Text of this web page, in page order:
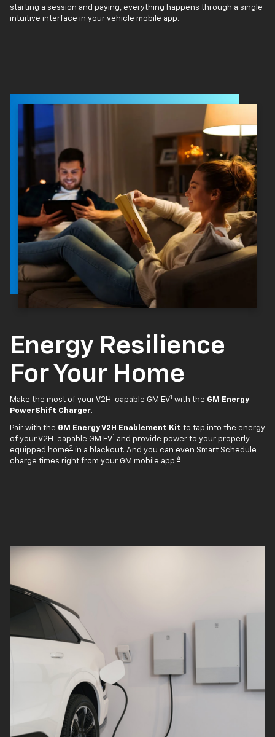
starting a session and paying, everything happens through a single
intuitive interface in your vehicle mobile app.
Energy Resilience
For Your Home
Make the most of your V2H-capable GM EV1 with the GM Energy
PowerShift Charger.
Pair with the GM Energy V2H Enablement Kit to tap into the energy
of your V2H-capable GM EV1 and provide power to your properly
equipped home2 in a blackout. And you can even Smart Schedule
charge times right from your GM mobile app.4